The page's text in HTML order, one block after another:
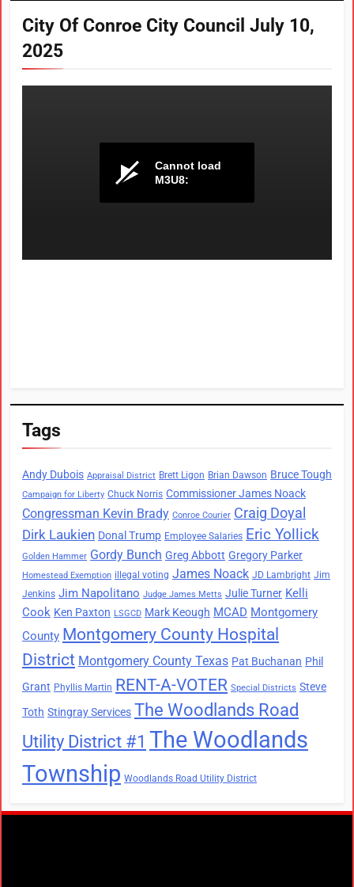
City Of Conroe City Council July 10,
2025
Tags
Andy Dubois Appraisal District Brett Ligon Brian Dawson Bruce Tough
Campaign for Liberty Chuck Norris Commissioner James Noack
Congressman Kevin Brady Conroe Courier Craig Doyal
Dirk Laukien Donal Trump Employee Salaries Eric Yollick
Golden Hammer Gordy Bunch Greg Abbott Gregory Parker
Homestead Exemption illegal voting James Noack JD Lambright Jim
Jenkins Jim Napolitano Judge James Metts Julie Turner Kelli
Cook Ken Paxton LSGCD Mark Keough MCAD Montgomery
County Montgomery County Hospital
District Montgomery County Texas Pat Buchanan Phil
Grant Phyllis Martin RENT-A-VOTER Special Districts Steve
Toth Stingray Services The Woodlands Road
Utility District #1 The Woodlands
Township Woodlands Road Utility District